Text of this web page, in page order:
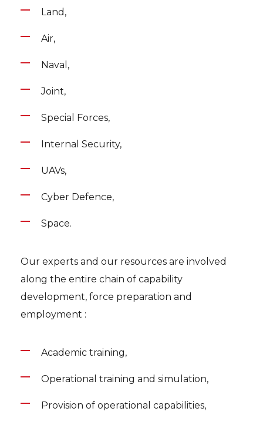
Land,
Air,
Naval,
Joint,
Special Forces,
Internal Security,
UAVs,
Cyber Defence,
Space.
Our experts and our resources are involved
along the entire chain of capability
development, force preparation and
employment :
Academic training,
Operational training and simulation,
Provision of operational capabilities,